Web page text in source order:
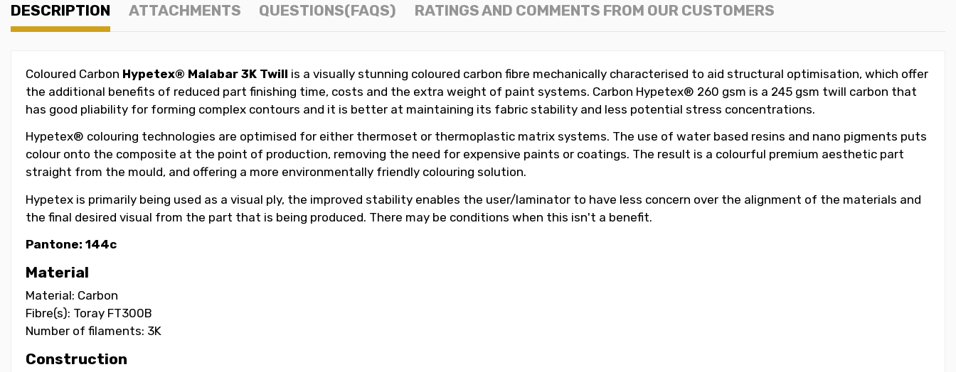
DESCRIPTION ATTACHMENTS QUESTIONS(FAQS) RATINGS AND COMMENTS FROM OUR CUSTOMERS
Coloured Carbon Hypetex® Malabar 3K Twill is a visually stunning coloured carbon fibre mechanically characterised to aid structural optimisation, which offer
the additional benefits of reduced part finishing time, costs and the extra weight of paint systems. Carbon Hypetex® 260 gsm is a 245 gsm twill carbon that
has good pliability for forming complex contours and it is better at maintaining its fabric stability and less potential stress concentrations.
Hypetex® colouring technologies are optimised for either thermoset or thermoplastic matrix systems. The use of water based resins and nano pigments puts
colour onto the composite at the point of production, removing the need for expensive paints or coatings. The result is a colourful premium aesthetic part
straight from the mould, and offering a more environmentally friendly colouring solution.
Hypetex is primarily being used as a visual ply, the improved stability enables the user/laminator to have less concern over the alignment of the materials and
the final desired visual from the part that is being produced. There may be conditions when this isn't a benefit.
Pantone: 144c
Material
Material: Carbon
Fibre(s): Toray FT300B
Number of filaments: 3K
Construction